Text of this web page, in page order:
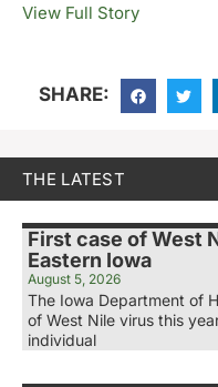
View Full Story
SHARE:
THE LATEST
First case of West
Eastern Iowa
August 5, 2026
The Iowa Department of
of West Nile virus this
individual